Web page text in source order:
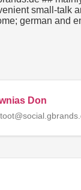
small-talk
german and
Don